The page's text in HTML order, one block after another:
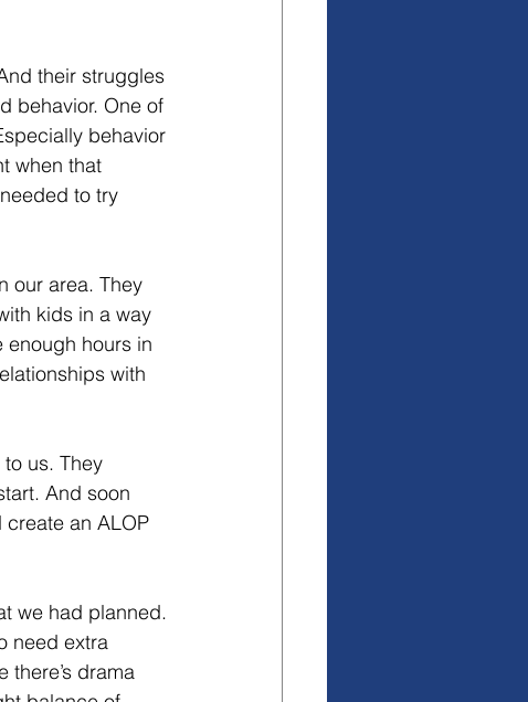
their struggles
behavior. One of
behavior
when that
to try
our area. They
kids in a way
enough hours in
with
us. They
And soon
an ALOP
we had planned.
need extra
there’s drama